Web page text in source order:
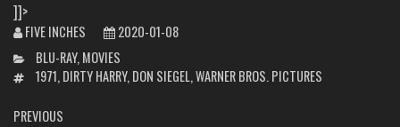
]]>
FIVE INCHES
2020-01-08
CATEGORIES
BLU-RAY, MOVIES
TAGS1971, DIRTY HARRY, DON SIEGEL,WARNER BROS. PICTURES
POST
PREVIOUS